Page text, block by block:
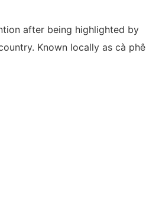
after being highlighted by
Known locally as cà phê